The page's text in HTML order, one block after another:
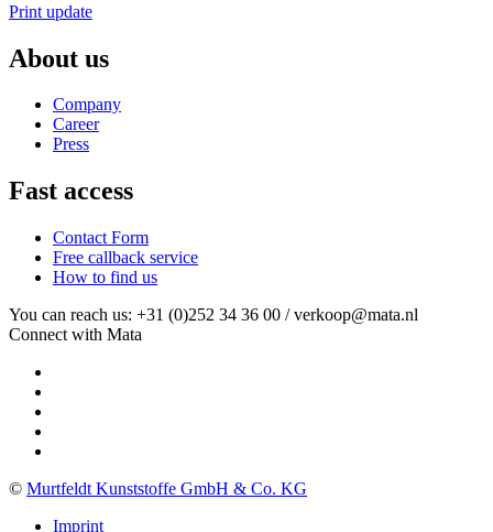
Print update
About us
Company
Career
Press
Fast access
Contact Form
Free callback service
How to find us
You can reach us: +31 (0)252 34 36 00 / verkoop@mata.nl
Connect with Mata
© Murtfeldt Kunststoffe GmbH & Co. KG
Imprint